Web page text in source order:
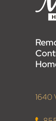
1640